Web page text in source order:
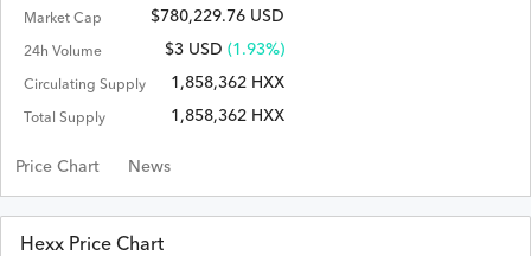
Market Cap $780,229.76 USD
24h Volume $3 USD (1.93%)
Circulating Supply 1,858,362 HXX
Total Supply 1,858,362 HXX
Price Chart News
Hexx Price Chart